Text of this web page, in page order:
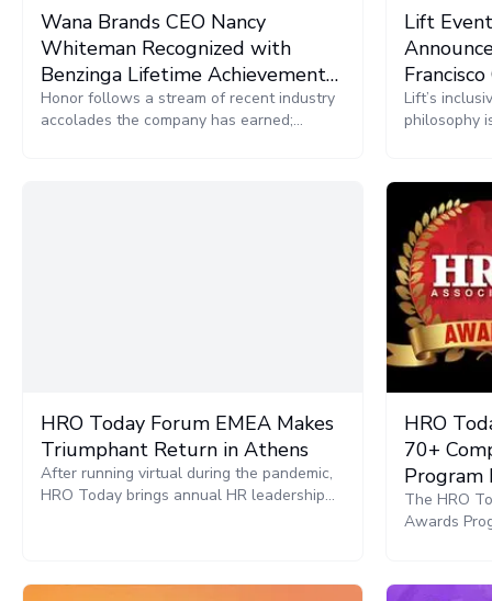
Wana Brands CEO Nancy
Whiteman Recognized with
Benzinga Lifetime Achievement
Award
Honor follows a stream of recent industry
accolades the company has earned;
Lift
Lift’s
philosophy
HRO Today Forum EMEA Makes
Triumphant Return in Athens
After running virtual during the pandemic,
HRO Today brings annual HR leadership
HRO
70+
Program
The HRO
Awards
will be